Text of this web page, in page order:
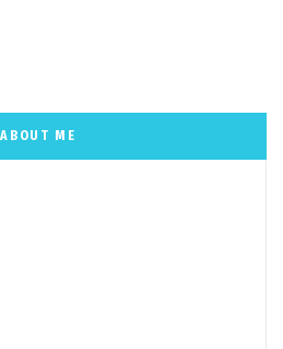
ABOUT ME